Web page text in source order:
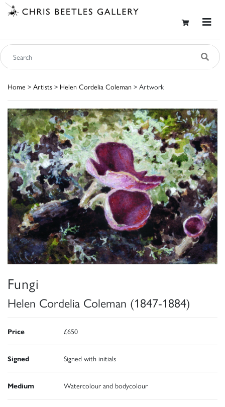
Home > Artists > Helen Cordelia Coleman > Artwork
Fungi
Helen Cordelia Coleman (1847-1884)
Price £650
Signed Signed with initials
Medium Watercolour and bodycolour